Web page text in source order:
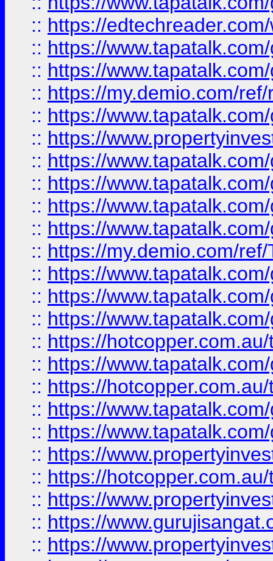
:: https://
:: https://
:: https://
:: https://my.demio.com/
:: https://
:: https://
:: https://
:: https://
:: https://
:: https://
:: https://my.demio.com/
:: https://
:: https://
:: https://
:: https://
:: https://
:: https://
:: https://
:: https://
:: https://
:: https://
:: https://
:: https://
:: https://